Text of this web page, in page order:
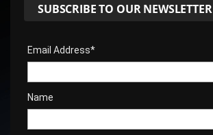
SUBSCRIBE TO OUR NEWSLETTER
Email Address*
Name